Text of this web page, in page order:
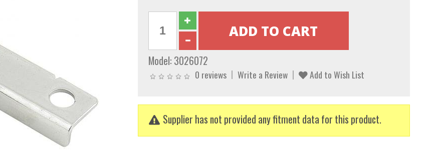
Model: 3026072
0 reviews Write a Review Add to Wish List
Supplier has not provided any fitment data for this product.